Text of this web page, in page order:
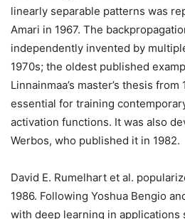
linearly separable patterns was
Amari in 1967. The
independently invented by
1970s; the oldest published
Linnainmaa’s master’s thesis
essential for training
activation functions. It was also
Werbos, who published it in 1982.
David E. Rumelhart et al.
1986. Following Yoshua Bengio
with deep learning in applications